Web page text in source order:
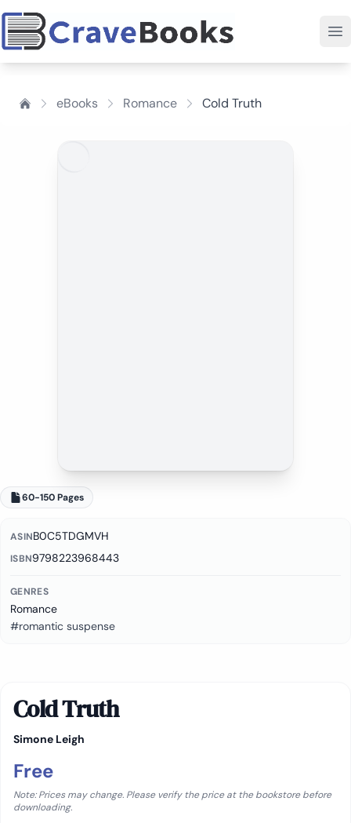
eBooks Romance Cold Truth
60-150 Pages
ASINB0C5TDGMVH
ISBN9798223968443
GENRES
Romance
#romantic suspense
Cold Truth
Simone Leigh
Free
Note: Prices may change. Please verify the price at the bookstore before
downloading.